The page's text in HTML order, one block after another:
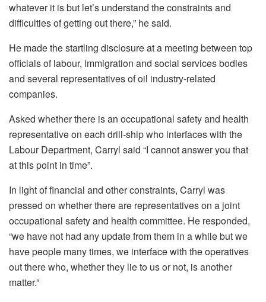
whatever it is but let’s understand the constraints and
difficulties of getting out there,” he said.
He made the startling disclosure at a meeting between top
officials of labour, immigration and social services bodies
and several representatives of oil industry-related
companies.
Asked whether there is an occupational safety and health
representative on each drill-ship who interfaces with the
Labour Department, Carryl said “I cannot answer you that
at this point in time”.
In light of financial and other constraints, Carryl was
pressed on whether there are representatives on a joint
occupational safety and health committee. He responded,
“we have not had any update from them in a while but we
have people many times, we interface with the operatives
out there who, whether they lie to us or not, is another
matter.”